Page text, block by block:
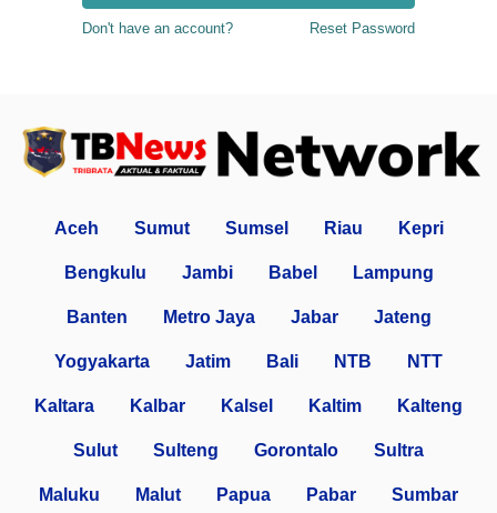
Don't have an account? Reset Password
Aceh Sumut Sumsel Riau Kepri
Bengkulu Jambi Babel Lampung
Banten Metro Jaya Jabar Jateng
Yogyakarta Jatim Bali NTB NTT
Kaltara Kalbar Kalsel Kaltim Kalteng
Sulut Sulteng Gorontalo Sultra
Maluku Malut Papua Pabar Sumbar